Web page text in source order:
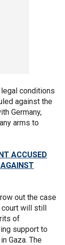
conditions
against the
Germany,
arms to
ACCUSED
out the case
court will still
of
support to
Gaza. The